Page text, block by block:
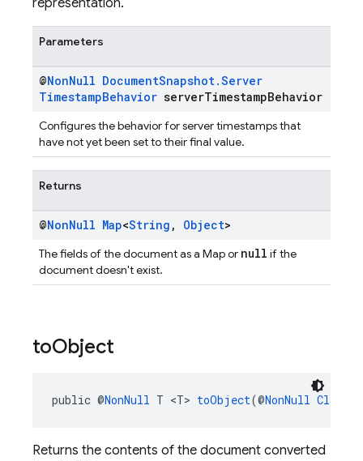
representation.
Parameters
@NonNull DocumentSnapshot.Server
TimestampBehavior serverTimestampBehavior
Configures the behavior for server timestamps that
have not yet been set to their final value.
Returns
@NonNull Map<String , Object>
The fields of the document as a Map or null if the
document doesn't exist.
toObject
public @NonNull T <T> toObject(@NonNull Class
Returns the contents of the document converted